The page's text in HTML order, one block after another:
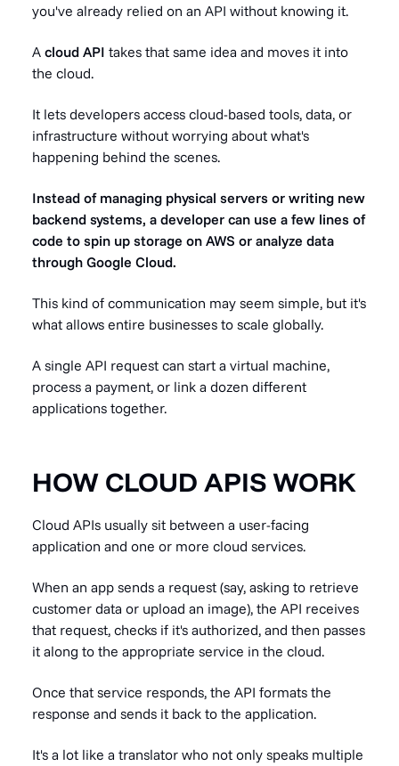
you've already relied on an API without knowing it.
A cloud API takes that same idea and moves it into
the cloud.
It lets developers access cloud-based tools, data, or
infrastructure without worrying about what's
happening behind the scenes.
Instead of managing physical servers or writing new
backend systems, a developer can use a few lines of
code to spin up storage on AWS or analyze data
through Google Cloud.
This kind of communication may seem simple, but it's
what allows entire businesses to scale globally.
A single API request can start a virtual machine,
process a payment, or link a dozen different
applications together.
HOW CLOUD APIS WORK
Cloud APIs usually sit between a user-facing
application and one or more cloud services.
When an app sends a request (say, asking to retrieve
customer data or upload an image), the API receives
that request, checks if it's authorized, and then passes
it along to the appropriate service in the cloud.
Once that service responds, the API formats the
response and sends it back to the application.
It's a lot like a translator who not only speaks multiple